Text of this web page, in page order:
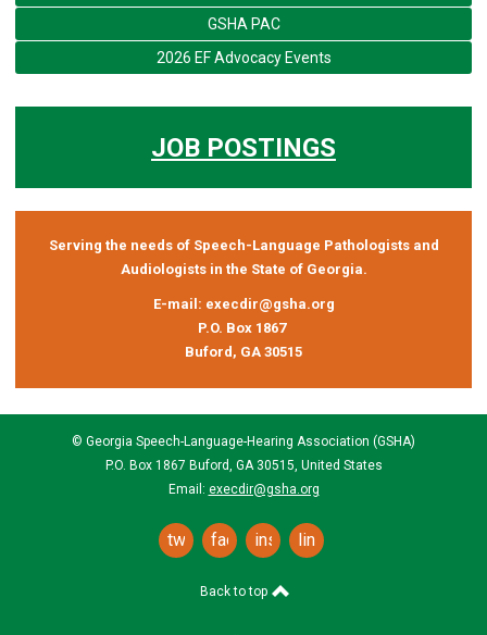
GSHA PAC
2026 EF Advocacy Events
JOB POSTINGS
Serving the needs of Speech-Language Pathologists and
Audiologists in the State of Georgia.
E-mail: execdir@gsha.org
P.O. Box 1867
Buford, GA 30515
© Georgia Speech-Language-Hearing Association (GSHA)
P.O. Box 1867 Buford, GA 30515, United States
Email: execdir@gsha.org
twitterfacebookinstagramlinkedin
Back to top